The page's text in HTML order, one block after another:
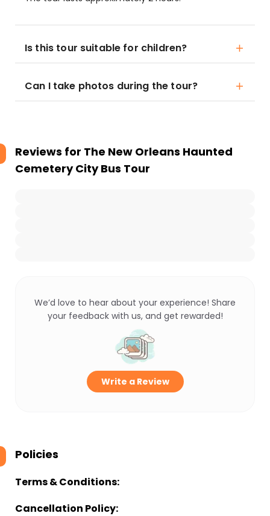
Is this tour suitable for children?
Can I take photos during the tour?
Reviews for The New Orleans Haunted
Cemetery City Bus Tour
We’d love to hear about your experience! Share
your feedback with us, and get rewarded!
Write a Review
Policies
Terms & Conditions:
Cancellation Policy: